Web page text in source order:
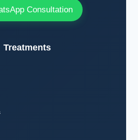
Consultation
Treatments